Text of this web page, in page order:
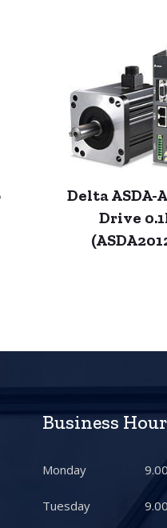
Delta ASDA-
Drive
Business Hour
Monday
Tuesday